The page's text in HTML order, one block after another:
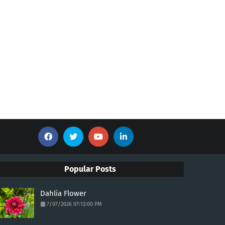
Popular Posts
Dahlia Flower
7/07/2026 07:12:00 PM